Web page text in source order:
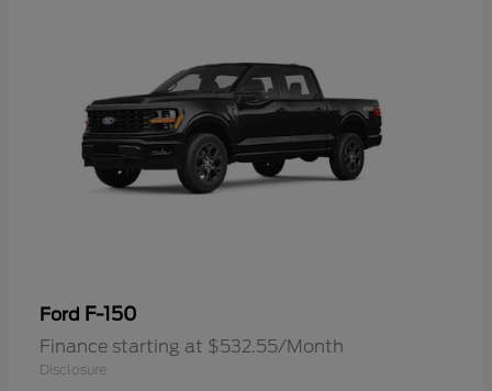
Ford F-150
Finance starting at $532.55/Month
Disclosure